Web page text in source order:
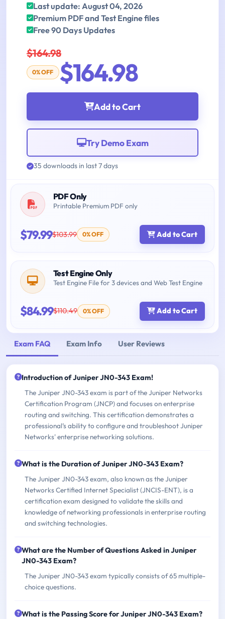
Last update: August 04, 2026
Premium PDF and Test Engine files
Free 90 Days Updates
$164.98
0% OFF $164.98
Add to Cart
Try Demo Exam
35 downloads in last 7 days
PDF Only
Printable Premium PDF only
$79.99$103.99 0% OFF Add to Cart
Test Engine Only
Test Engine File for 3 devices and Web Test Engine
$84.99$110.49 0% OFF Add to Cart
Exam FAQ Exam Info User Reviews
Introduction of Juniper JN0-343 Exam!
The Juniper JN0-343 exam is part of the Juniper Networks
Certification Program (JNCP) and focuses on enterprise
routing and switching. This certification demonstrates a
professional’s ability to configure and troubleshoot Juniper
Networks' enterprise networking solutions.
What is the Duration of Juniper JN0-343 Exam?
The Juniper JN0-343 exam, also known as the Juniper
Networks Certified Internet Specialist (JNCIS-ENT), is a
certification exam designed to validate the skills and
knowledge of networking professionals in enterprise routing
and switching technologies.
What are the Number of Questions Asked in Juniper
JN0-343 Exam?
The Juniper JN0-343 exam typically consists of 65 multiple-
choice questions.
What is the Passing Score for Juniper JN0-343 Exam?